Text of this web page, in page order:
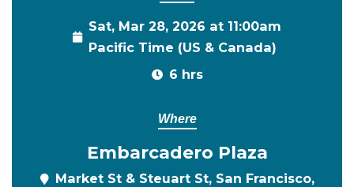
Sat, Mar 28, 2026 at 11:00am
Pacific Time (US & Canada)
6 hrs
Where
Embarcadero Plaza
Market St & Steuart St, San Francisco,